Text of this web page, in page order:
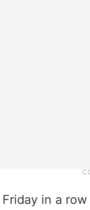
in a